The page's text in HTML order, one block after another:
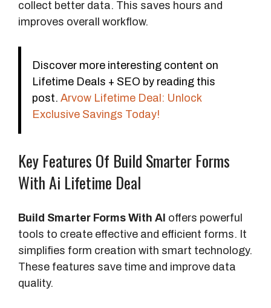
collect better data. This saves hours and
improves overall workflow.
Discover more interesting content on
Lifetime Deals + SEO by reading this
post. Arvow Lifetime Deal: Unlock
Exclusive Savings Today!
Key Features Of Build Smarter Forms
With Ai Lifetime Deal
Build Smarter Forms With AI offers powerful
tools to create effective and efficient forms. It
simplifies form creation with smart technology.
These features save time and improve data
quality.